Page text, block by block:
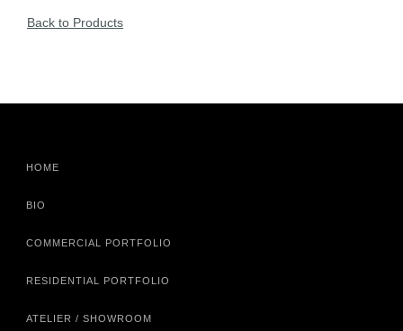
Back to Products
HOME
BIO
COMMERCIAL PORTFOLIO
RESIDENTIAL PORTFOLIO
ATELIER / SHOWROOM